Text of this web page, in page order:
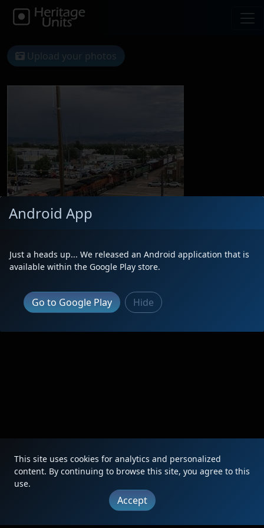
Upload your photos
FAQ | Updates | Terms | Privacy
Android App
Just a heads up... We released an Android application that is
available within the Google Play store.
Go to Google Play Hide
This site uses cookies for analytics and personalized
content. By continuing to browse this site, you agree to this
use.
Accept